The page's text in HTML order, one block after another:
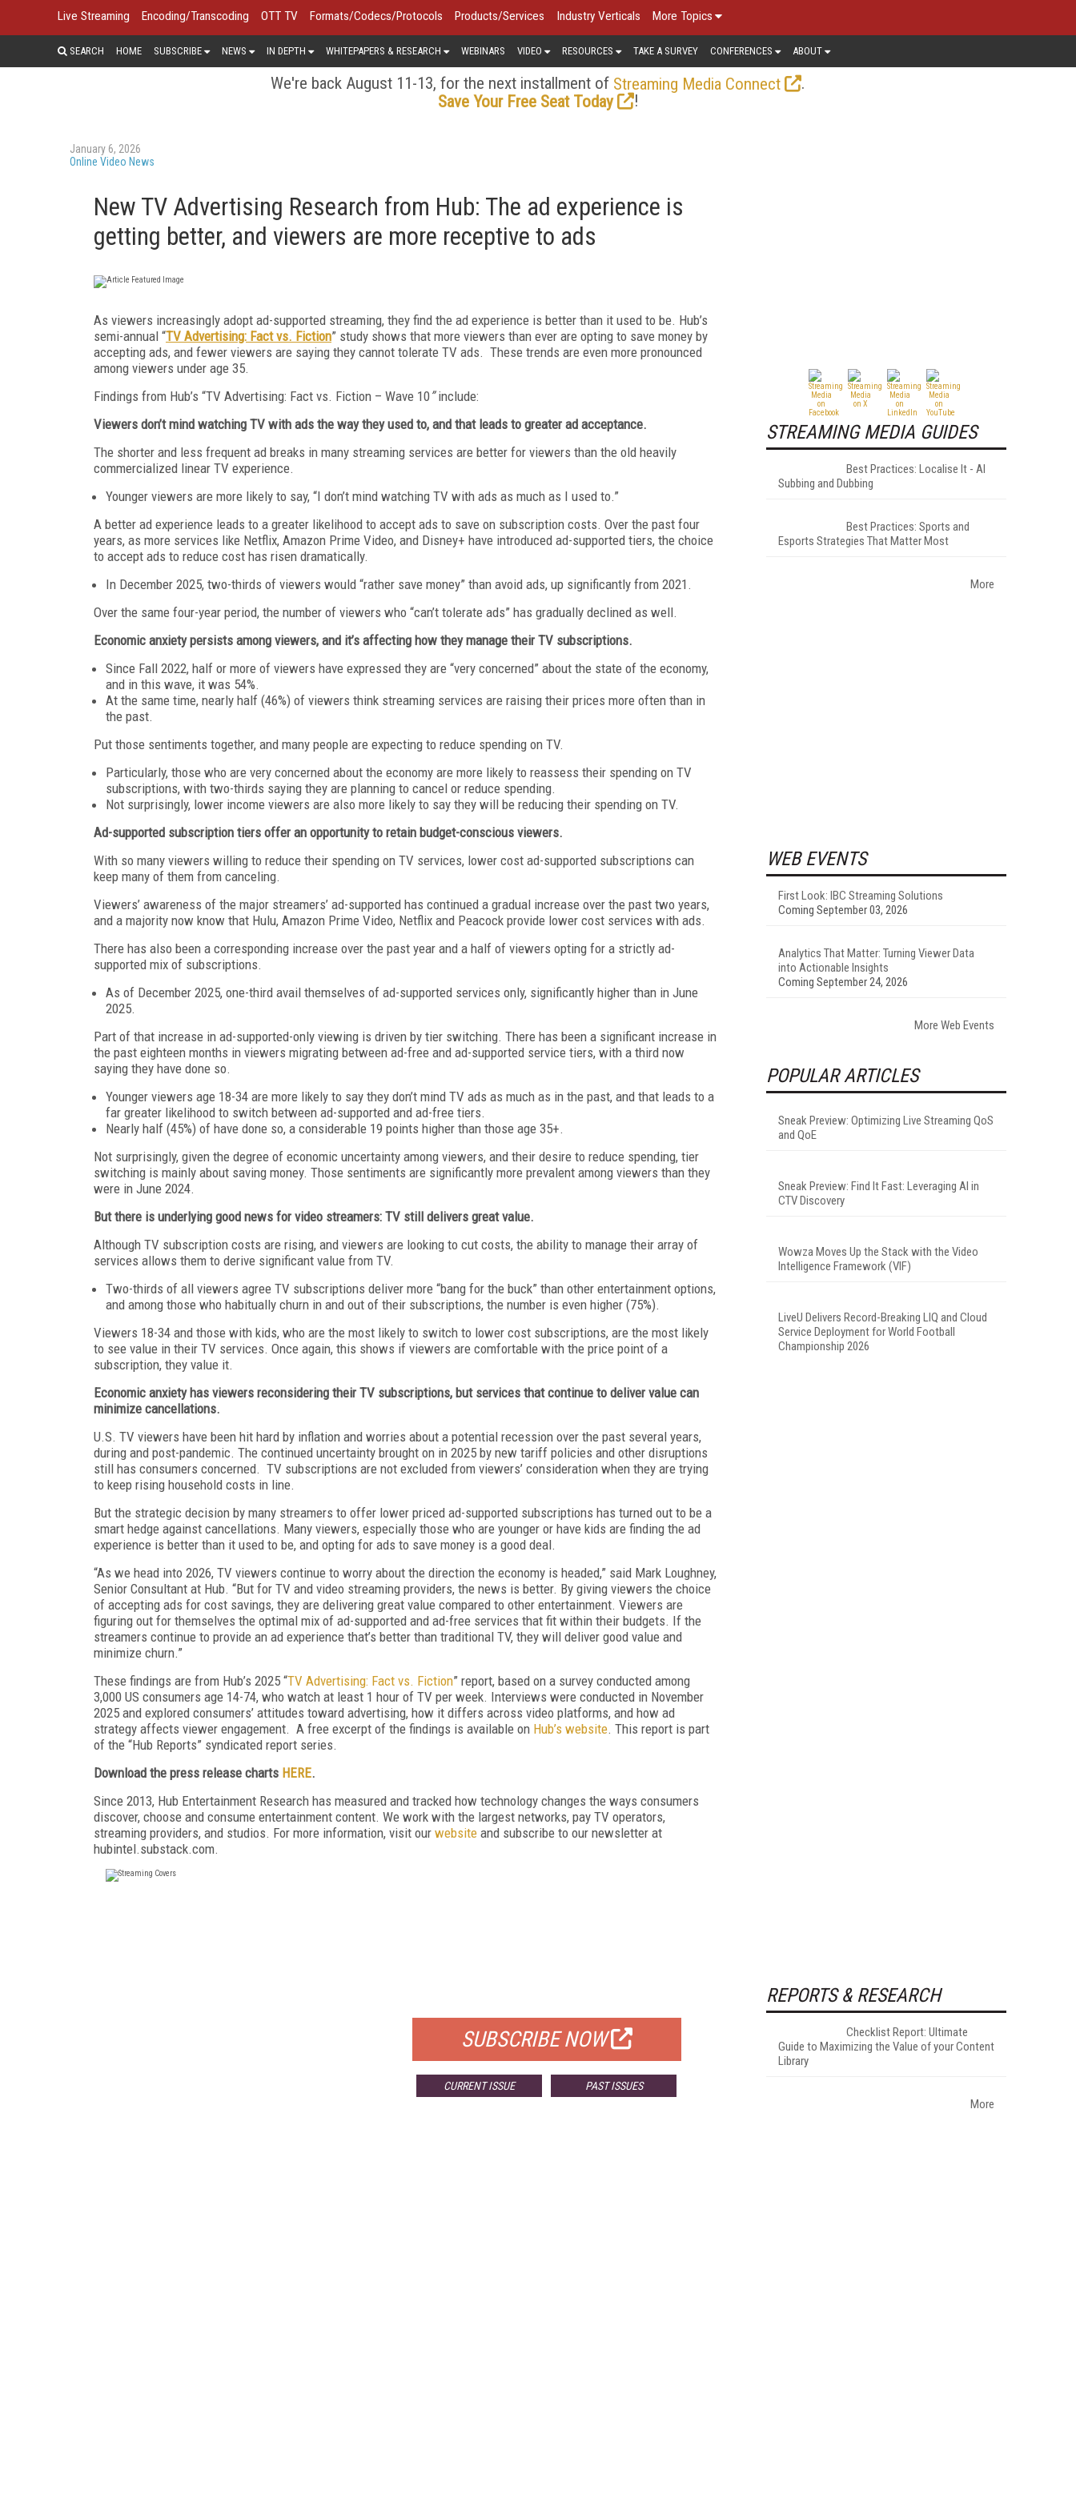
Live Streaming Encoding/Transcoding OTT TV Formats/Codecs/Protocols Products/Services Industry Verticals More Topics
SEARCH HOME SUBSCRIBE NEWS IN DEPTH WHITEPAPERS & RESEARCH WEBINARS VIDEO RESOURCES TAKE A SURVEY CONFERENCES ABOUT
We're back August 11-13, for the next installment of Streaming Media Connect
.
Save Your Free Seat Today
!
January 6, 2026
Online Video News
New TV Advertising Research from Hub: The ad experience is
getting better, and viewers are more receptive to ads
As viewers increasingly adopt ad-supported streaming, they find the ad experience is better than it used to be. Hub’s
semi-annual “TV Advertising: Fact vs. Fiction” study shows that more viewers than ever are opting to save money by
accepting ads, and fewer viewers are saying they cannot tolerate TV ads. These trends are even more pronounced
among viewers under age 35.
Findings from Hub’s “TV Advertising: Fact vs. Fiction – Wave 10” include:
Viewers don’t mind watching TV with ads the way they used to, and that leads to greater ad acceptance.
The shorter and less frequent ad breaks in many streaming services are better for viewers than the old heavily
commercialized linear TV experience.
Younger viewers are more likely to say, “I don’t mind watching TV with ads as much as I used to.”
A better ad experience leads to a greater likelihood to accept ads to save on subscription costs. Over the past four
years, as more services like Netflix, Amazon Prime Video, and Disney+ have introduced ad-supported tiers, the choice
to accept ads to reduce cost has risen dramatically.
In December 2025, two-thirds of viewers would “rather save money” than avoid ads, up significantly from 2021.
Over the same four-year period, the number of viewers who “can’t tolerate ads” has gradually declined as well.
Economic anxiety persists among viewers, and it’s affecting how they manage their TV subscriptions.
Since Fall 2022, half or more of viewers have expressed they are “very concerned” about the state of the economy,
and in this wave, it was 54%.
At the same time, nearly half (46%) of viewers think streaming services are raising their prices more often than in
the past.
Put those sentiments together, and many people are expecting to reduce spending on TV.
Particularly, those who are very concerned about the economy are more likely to reassess their spending on TV
subscriptions, with two-thirds saying they are planning to cancel or reduce spending.
Not surprisingly, lower income viewers are also more likely to say they will be reducing their spending on TV.
Ad-supported subscription tiers offer an opportunity to retain budget-conscious viewers.
With so many viewers willing to reduce their spending on TV services, lower cost ad-supported subscriptions can
keep many of them from canceling.
Viewers’ awareness of the major streamers’ ad-supported has continued a gradual increase over the past two years,
and a majority now know that Hulu, Amazon Prime Video, Netflix and Peacock provide lower cost services with ads.
There has also been a corresponding increase over the past year and a half of viewers opting for a strictly ad-
supported mix of subscriptions.
As of December 2025, one-third avail themselves of ad-supported services only, significantly higher than in June
2025.
Part of that increase in ad-supported-only viewing is driven by tier switching. There has been a significant increase in
the past eighteen months in viewers migrating between ad-free and ad-supported service tiers, with a third now
saying they have done so.
Younger viewers age 18-34 are more likely to say they don’t mind TV ads as much as in the past, and that leads to a
far greater likelihood to switch between ad-supported and ad-free tiers.
Nearly half (45%) of have done so, a considerable 19 points higher than those age 35+.
Not surprisingly, given the degree of economic uncertainty among viewers, and their desire to reduce spending, tier
switching is mainly about saving money. Those sentiments are significantly more prevalent among viewers than they
were in June 2024.
But there is underlying good news for video streamers: TV still delivers great value.
Although TV subscription costs are rising, and viewers are looking to cut costs, the ability to manage their array of
services allows them to derive significant value from TV.
Two-thirds of all viewers agree TV subscriptions deliver more “bang for the buck” than other entertainment options,
and among those who habitually churn in and out of their subscriptions, the number is even higher (75%).
Viewers 18-34 and those with kids, who are the most likely to switch to lower cost subscriptions, are the most likely
to see value in their TV services. Once again, this shows if viewers are comfortable with the price point of a
subscription, they value it.
Economic anxiety has viewers reconsidering their TV subscriptions, but services that continue to deliver value can
minimize cancellations.
U.S. TV viewers have been hit hard by inflation and worries about a potential recession over the past several years,
during and post-pandemic. The continued uncertainty brought on in 2025 by new tariff policies and other disruptions
still has consumers concerned. TV subscriptions are not excluded from viewers’ consideration when they are trying
to keep rising household costs in line.
But the strategic decision by many streamers to offer lower priced ad-supported subscriptions has turned out to be a
smart hedge against cancellations. Many viewers, especially those who are younger or have kids are finding the ad
experience is better than it used to be, and opting for ads to save money is a good deal.
“As we head into 2026, TV viewers continue to worry about the direction the economy is headed,” said Mark Loughney,
Senior Consultant at Hub. “But for TV and video streaming providers, the news is better. By giving viewers the choice
of accepting ads for cost savings, they are delivering great value compared to other entertainment. Viewers are
figuring out for themselves the optimal mix of ad-supported and ad-free services that fit within their budgets. If the
streamers continue to provide an ad experience that’s better than traditional TV, they will deliver good value and
minimize churn.”
These findings are from Hub’s 2025 “TV Advertising: Fact vs. Fiction” report, based on a survey conducted among
3,000 US consumers age 14-74, who watch at least 1 hour of TV per week. Interviews were conducted in November
2025 and explored consumers’ attitudes toward advertising, how it differs across video platforms, and how ad
strategy affects viewer engagement. A free excerpt of the findings is available on Hub’s website. This report is part
of the “Hub Reports” syndicated report series.
Download the press release charts HERE.
Since 2013, Hub Entertainment Research has measured and tracked how technology changes the ways consumers
discover, choose and consume entertainment content. We work with the largest networks, pay TV operators,
streaming providers, and studios. For more information, visit our website and subscribe to our newsletter at
hubintel.substack.com.
SUBSCRIBE NOW
CURRENT ISSUE PAST ISSUES
STREAMING MEDIA GUIDES
Best Practices: Localise It - AI
Subbing and Dubbing
Best Practices: Sports and
Esports Strategies That Matter Most
More
WEB EVENTS
First Look: IBC Streaming Solutions
Coming September 03, 2026
Analytics That Matter: Turning Viewer Data
into Actionable Insights
Coming September 24, 2026
More Web Events
POPULAR ARTICLES
Sneak Preview: Optimizing Live Streaming QoS
and QoE
Sneak Preview: Find It Fast: Leveraging AI in
CTV Discovery
Wowza Moves Up the Stack with the Video
Intelligence Framework (VIF)
LiveU Delivers Record-Breaking LIQ and Cloud
Service Deployment for World Football
Championship 2026
REPORTS & RESEARCH
Checklist Report: Ultimate
Guide to Maximizing the Value of your Content
Library
More